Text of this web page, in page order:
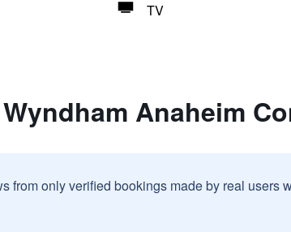
TV
Anaheim
from only verified bookings made by real users